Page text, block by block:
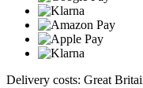
Delivery costs: Great